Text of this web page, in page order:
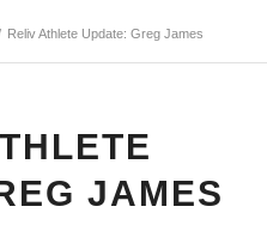
Reliv Athlete Update: Greg James
JAMES